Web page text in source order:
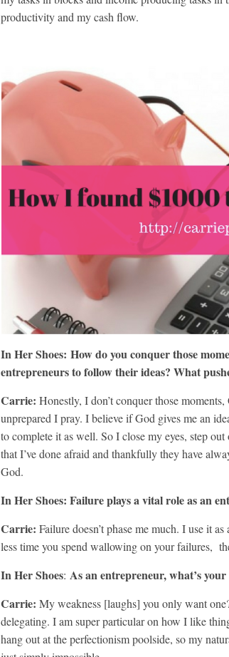
productivity and my cash flow.
In Her Shoes: How do you conquer those
entrepreneurs to follow their ideas? What
Carrie: Honestly, I don’t conquer those
unprepared I pray. I believe if God gives me an
to complete it as well. So I close my eyes, step
that I’ve done afraid and thankfully they have
God.
In Her Shoes: Failure plays a vital role as an
Carrie: Failure doesn’t phase me much. I use it
less time you spend wallowing on your failures,
In Her Shoes: As an entrepreneur, what’s
Carrie: My weakness [laughs] you only want
delegating. I am super particular on how I like
hang out at the perfectionism poolside, so my